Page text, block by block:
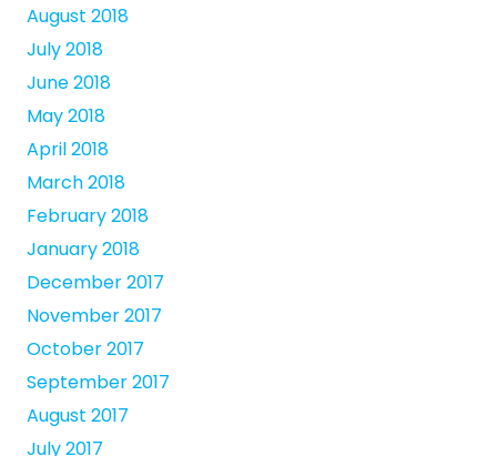
August 2018
July 2018
June 2018
May 2018
April 2018
March 2018
February 2018
January 2018
December 2017
November 2017
October 2017
September 2017
August 2017
July 2017